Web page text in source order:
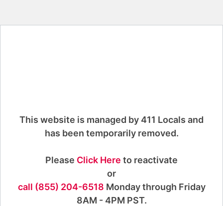
This website is managed by 411 Locals and
has been temporarily removed.
Please Click Here to reactivate
or
call (855) 204-6518 Monday through Friday
8AM - 4PM PST.